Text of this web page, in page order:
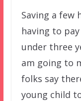
Saving a few
having to
under three
am going to
folks say
young child